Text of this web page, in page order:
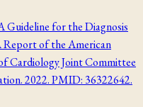
Guideline for the Diagnosis
Report of the American
Cardiology Joint Committee
2022. PMID: 36322642.